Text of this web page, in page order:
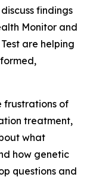
findings
Monitor and
are helping
frustrations of
treatment,
what
how genetic
questions and